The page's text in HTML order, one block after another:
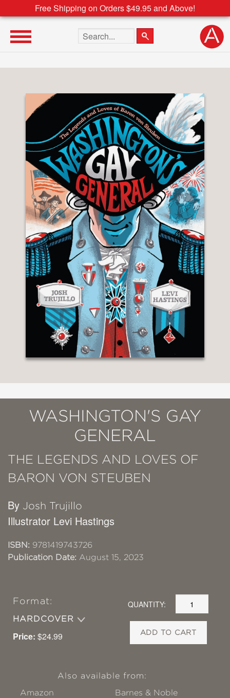
Free Shipping on Orders $49.95 and Above!
Search the site
WASHINGTON'S GAY
GENERAL
THE LEGENDS AND LOVES OF
BARON VON STEUBEN
By Josh Trujillo
Illustrator Levi Hastings
ISBN: 9781419743726
Publication Date: August 15, 2023
Format:
HARDCOVER
Price: $24.99
QUANTITY:
ADD TO CART
Also available from:
Amazon
Barnes & Noble